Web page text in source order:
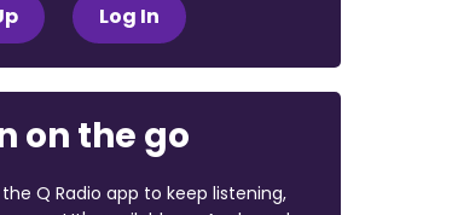
Log In
on the go
Q Radio app to keep listening,